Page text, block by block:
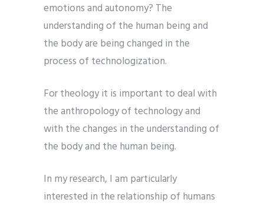
emotions and autonomy? The
understanding of the human being and
the body are being changed in the
process of technologization.
For theology it is important to deal with
the anthropology of technology and
with the changes in the understanding of
the body and the human being.
In my research, I am particularly
interested in the relationship of humans